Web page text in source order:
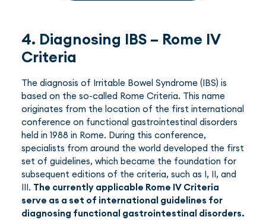
4. Diagnosing IBS – Rome IV
Criteria
The diagnosis of Irritable Bowel Syndrome (IBS) is
based on the so-called Rome Criteria. This name
originates from the location of the first international
conference on functional gastrointestinal disorders
held in 1988 in Rome. During this conference,
specialists from around the world developed the first
set of guidelines, which became the foundation for
subsequent editions of the criteria, such as I, II, and
III. The currently applicable Rome IV Criteria
serve as a set of international guidelines for
diagnosing functional gastrointestinal disorders.